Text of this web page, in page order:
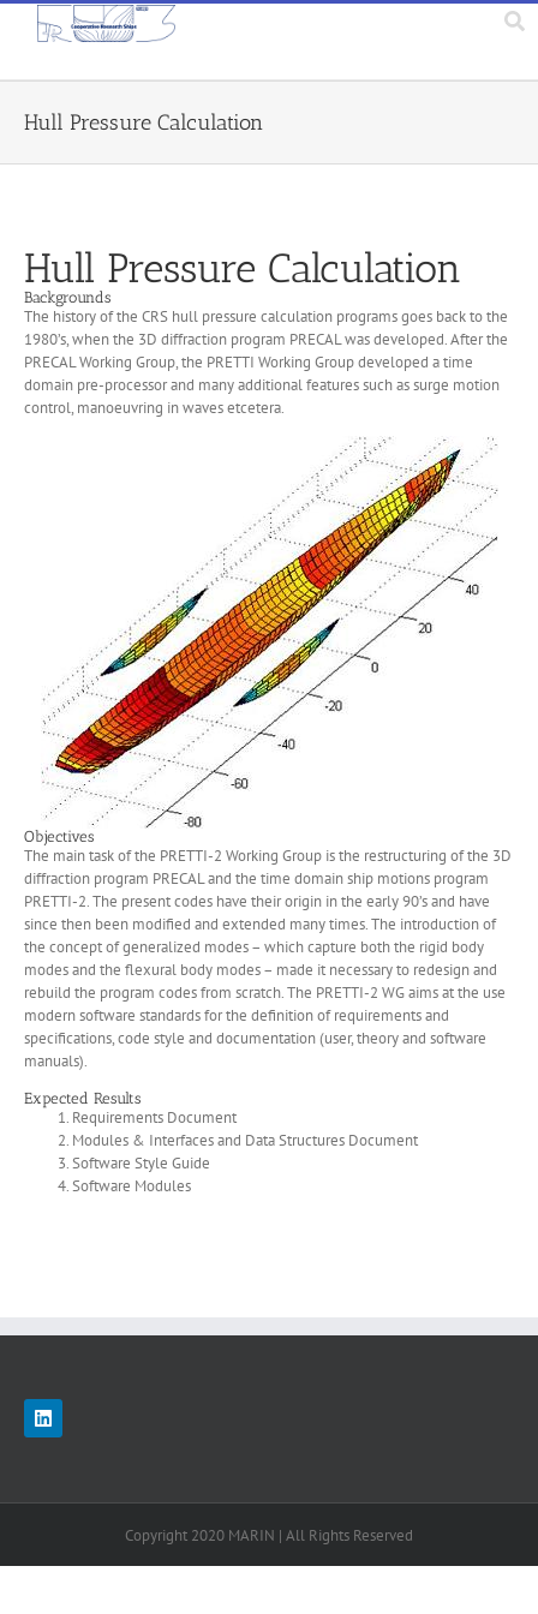
Hull Pressure Calculation
Hull Pressure Calculation
Backgrounds
The history of the CRS hull pressure calculation programs goes back to the
1980’s, when the 3D diffraction program PRECAL was developed. After the
PRECAL Working Group, the PRETTI Working Group developed a time
domain pre-processor and many additional features such as surge motion
control, manoeuvring in waves etcetera.
Objectives
The main task of the PRETTI-2 Working Group is the restructuring of the 3D
diffraction program PRECAL and the time domain ship motions program
PRETTI-2. The present codes have their origin in the early 90’s and have
since then been modified and extended many times. The introduction of
the concept of generalized modes – which capture both the rigid body
modes and the flexural body modes – made it necessary to redesign and
rebuild the program codes from scratch. The PRETTI-2 WG aims at the use
modern software standards for the definition of requirements and
specifications, code style and documentation (user, theory and software
manuals).
Expected Results
Requirements Document
Modules & Interfaces and Data Structures Document
Software Style Guide
Software Modules
Copyright 2020 MARIN | All Rights Reserved